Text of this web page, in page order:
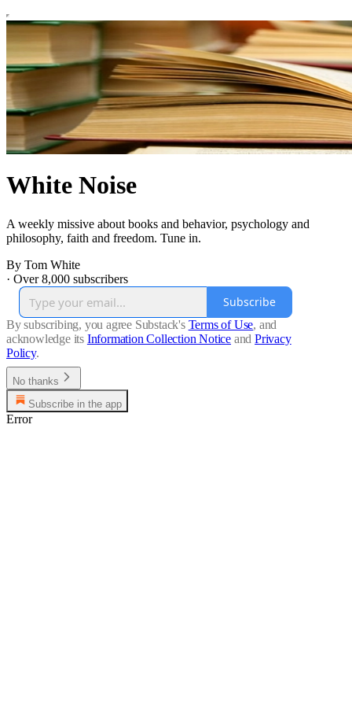
White Noise
A weekly missive about books and behavior, psychology and
philosophy, faith and freedom. Tune in.
By Tom White
· Over 8,000 subscribers
Subscribe
By subscribing, you agree Substack's Terms of Use, and
acknowledge its Information Collection Notice and Privacy
Policy.
No thanks
Subscribe in the app
Error